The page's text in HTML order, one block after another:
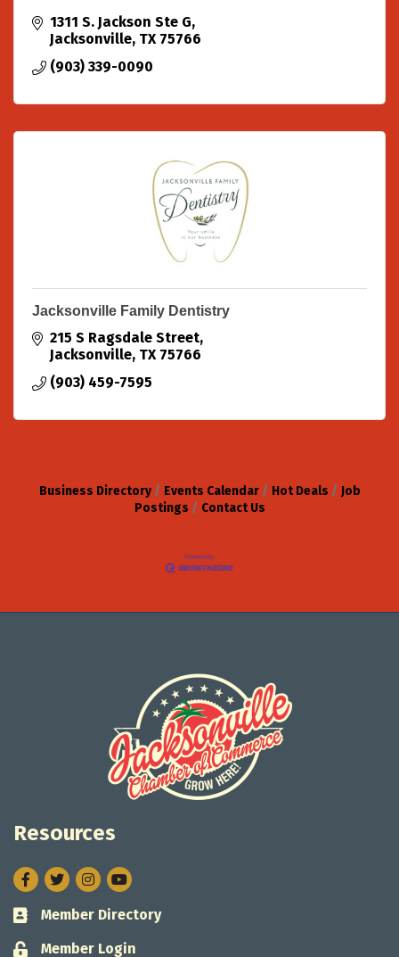
1311 S. Jackson Ste G
Jacksonville TX 75766
(903) 339-0090
Jacksonville Family Dentistry
215 S Ragsdale Street
Jacksonville TX 75766
(903) 459-7595
Business Directory Events Calendar Hot Deals
Job
Postings
Contact Us
Resources
Facebook
TwitterInstagram
Business card icon
Member Directory
Lock icon
Member Login